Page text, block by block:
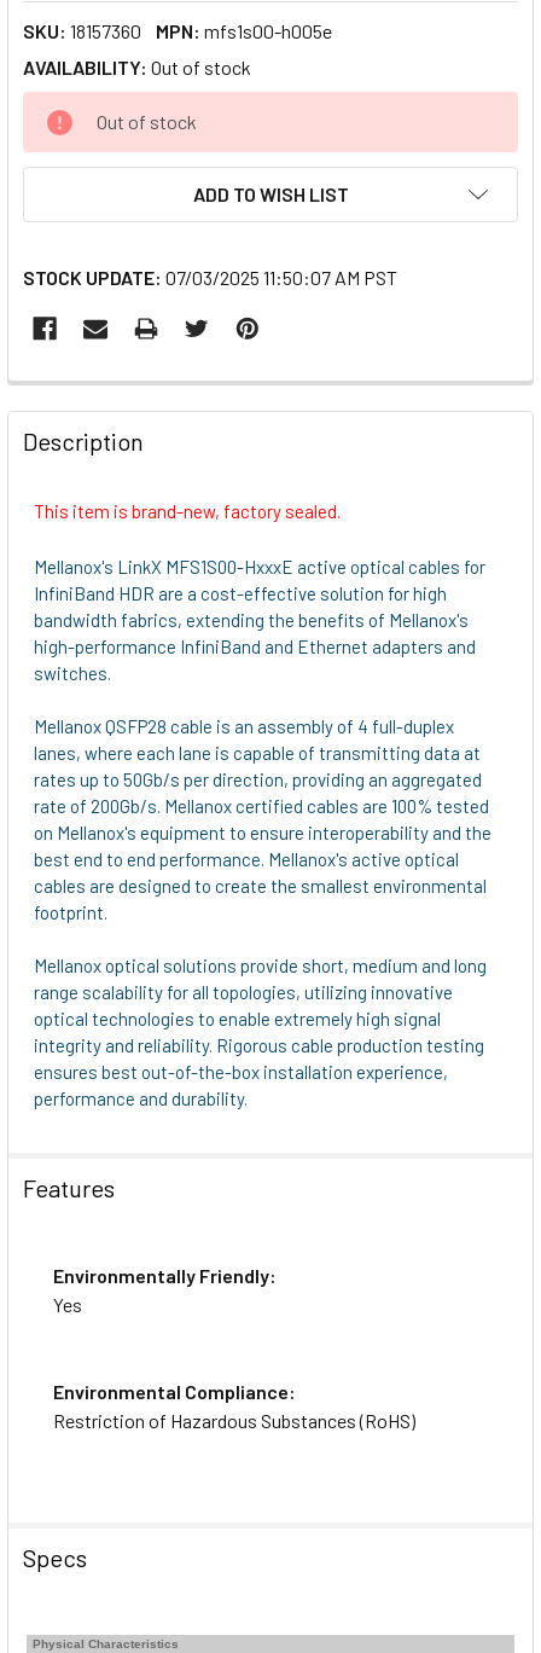
SKU: 18157360 MPN: mfs1s00-h005e
AVAILABILITY: Out of stock
CURRENT
STOCK:
Out of stock
ADD TO WISH LIST
STOCK UPDATE: 07/03/2025 11:50:07 AM PST
FREQUENTLY
BOUGHT
TOGETHER:
ADD
SELECTED
TO CART
Description
This item is brand-new, factory sealed.
Mellanox's LinkX MFS1S00-HxxxE active optical cables for
InfiniBand HDR are a cost-effective solution for high
bandwidth fabrics, extending the benefits of Mellanox's
high-performance InfiniBand and Ethernet adapters and
switches.
Mellanox QSFP28 cable is an assembly of 4 full-duplex
lanes, where each lane is capable of transmitting data at
rates up to 50Gb/s per direction, providing an aggregated
rate of 200Gb/s. Mellanox certified cables are 100% tested
on Mellanox's equipment to ensure interoperability and the
best end to end performance. Mellanox's active optical
cables are designed to create the smallest environmental
footprint.
Mellanox optical solutions provide short, medium and long
range scalability for all topologies, utilizing innovative
optical technologies to enable extremely high signal
integrity and reliability. Rigorous cable production testing
ensures best out-of-the-box installation experience,
performance and durability.
Features
Environmentally Friendly:
Yes
Environmental Compliance:
Restriction of Hazardous Substances (RoHS)
Specs
Physical Characteristics